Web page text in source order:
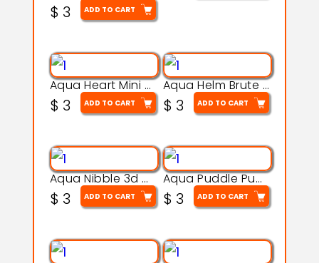
$ 3 ADD TO CART
Aqua Heart Mini Mug Set 3d printable model
$ 3 ADD TO CART
Aqua Helm Brute 3d printable model
$ 3 ADD TO CART
Aqua Nibble 3d printable model
$ 3 ADD TO CART
Aqua Puddle Pup 3d printable model
$ 3 ADD TO CART